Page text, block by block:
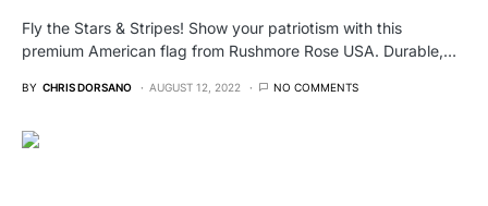
Fly the Stars & Stripes! Show your patriotism with this
premium American flag from Rushmore Rose USA. Durable,…
BY CHRIS DORSANO AUGUST 12, 2022 NO COMMENTS